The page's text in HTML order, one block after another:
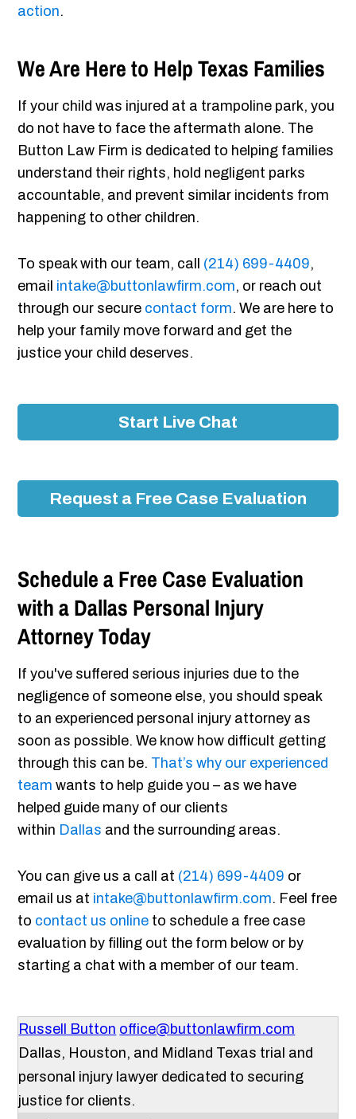
action.
We Are Here to Help Texas Families
If your child was injured at a trampoline park, you
do not have to face the aftermath alone. The
Button Law Firm is dedicated to helping families
understand their rights, hold negligent parks
accountable, and prevent similar incidents from
happening to other children.
To speak with our team, call (214) 699-4409,
email intake@buttonlawfirm.com, or reach out
through our secure contact form. We are here to
help your family move forward and get the
justice your child deserves.
Start Live Chat
Request a Free Case Evaluation
Schedule a Free Case Evaluation
with a Dallas Personal Injury
Attorney Today
If you've suffered serious injuries due to the
negligence of someone else, you should speak
to an experienced personal injury attorney as
soon as possible. We know how difficult getting
through this can be. That’s why our experienced
team wants to help guide you – as we have
helped guide many of our clients
within Dallas and the surrounding areas.
You can give us a call at (214) 699-4409 or
email us at intake@buttonlawfirm.com. Feel free
to contact us online to schedule a free case
evaluation by filling out the form below or by
starting a chat with a member of our team.
Russell Button office@buttonlawfirm.com
Dallas, Houston, and Midland Texas trial and
personal injury lawyer dedicated to securing
justice for clients.